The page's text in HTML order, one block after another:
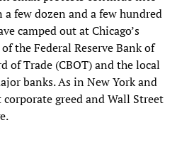
a few dozen and a few hundred
camped out at Chicago’s
the Federal Reserve Bank of
of Trade (CBOT) and the local
banks. As in New York and
greed and Wall Street